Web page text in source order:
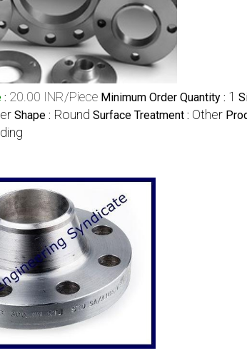
: 20.00 INR/Piece Minimum Order Quantity : 1
Shape : Round Surface Treatment : Other